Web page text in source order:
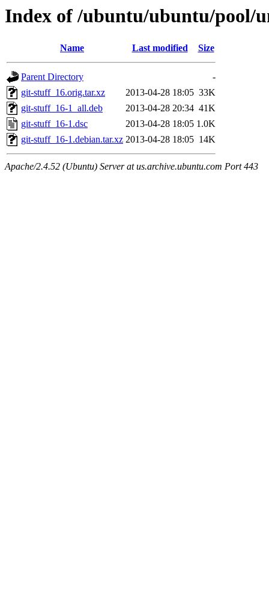
Index of /ubuntu/ubuntu/pool/
Name Last modified Size
Parent Directory
-
git-stuff_16.orig.tar.xz
2013-04-28 18:05 33K
git-stuff_16-1_all.deb
2013-04-28 20:34 41K
git-stuff_16-1.dsc
2013-04-28 18:05 1.0K
git-stuff_16-1.debian.tar.xz 2013-04-28 18:05 14K
Apache/2.4.52 (Ubuntu) Server at us.archive.ubuntu.com Port 443